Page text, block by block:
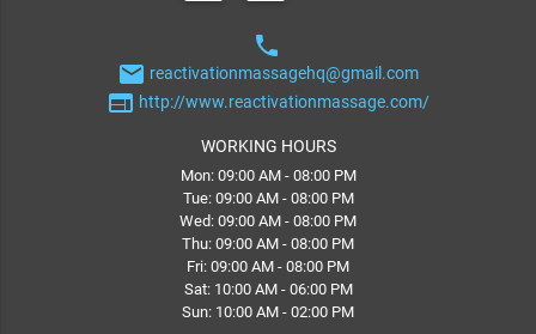
phone
email reactivationmassagehq@gmail.com
web http://www.reactivationmassage.com/
WORKING HOURS
Mon: 09:00 AM - 08:00 PM
Tue: 09:00 AM - 08:00 PM
Wed: 09:00 AM - 08:00 PM
Thu: 09:00 AM - 08:00 PM
Fri: 09:00 AM - 08:00 PM
Sat: 10:00 AM - 06:00 PM
Sun: 10:00 AM - 02:00 PM